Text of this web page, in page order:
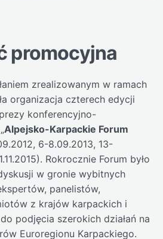
promocyjna
zrealizowanym w ramach
organizacja czterech edycji
konferencyjno-
Alpejsko-Karpackie Forum
6-8.09.2013, 13-
Rokrocznie Forum było
w gronie wybitnych
panelistów,
z krajów karpackich i
podjęcia szerokich działań na
Euroregionu Karpackiego.